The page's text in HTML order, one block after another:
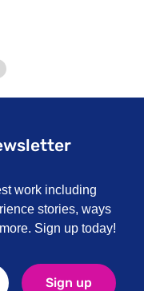
work including
stories, ways
Sign up today!
Sign up